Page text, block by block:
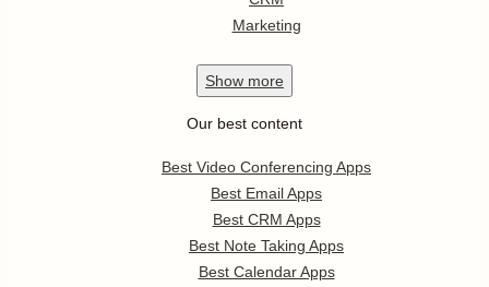
Marketing
Show more
Our best content
Best Video Conferencing Apps
Best Email Apps
Best CRM Apps
Best Note Taking Apps
Best Calendar Apps